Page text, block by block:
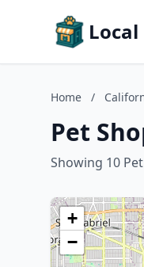
Local
Home /
Pet
Showing 10
+
−